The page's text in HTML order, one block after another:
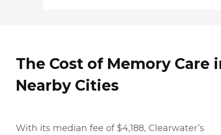
The Cost of Memory Care
Nearby Cities
With its median fee of $4,188, Clearwater’s